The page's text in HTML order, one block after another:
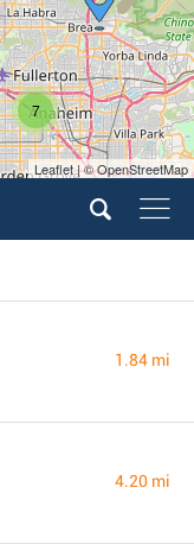
7
Leaflet | © OpenStreetMap
1.84 mi
4.20 mi